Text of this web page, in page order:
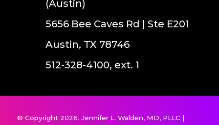
(Austin)
5656 Bee Caves Rd | Ste E201
Austin, TX 78746
512-328-4100, ext. 1
© Copyright 2026. Jennifer L. Walden, MD, PLLC |